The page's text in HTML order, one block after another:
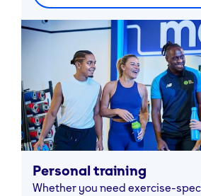
Personal training
Whether you need exercise-